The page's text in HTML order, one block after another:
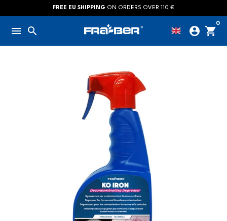
to
content
FREE EU SHIPPING ON ORDERS OVER 110 €
menu search account_circle shopping_cart
0